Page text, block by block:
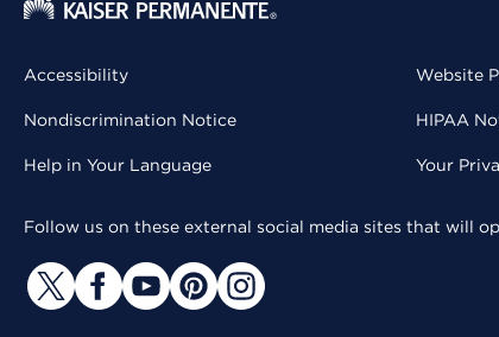
Accessibility
Nondiscrimination Notice
Help in Your Language
Website
HIPAA
Your
Follow us on these external social media sites that will